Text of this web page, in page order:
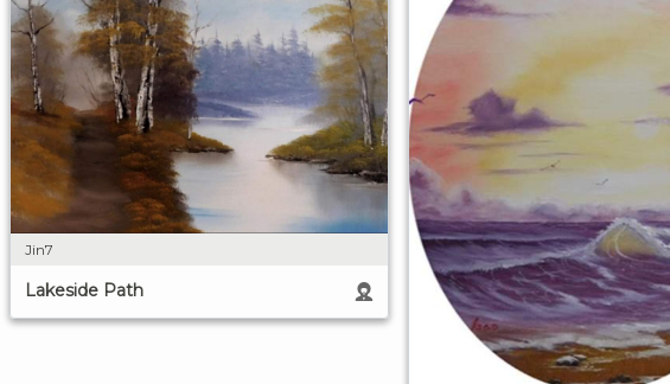
Jin7
Lakeside Path